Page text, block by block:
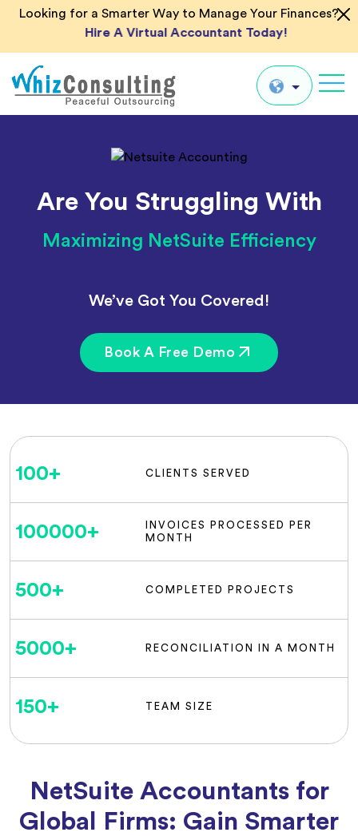
Looking for a Smarter Way to Manage Your Finances?
Hire A Virtual Accountant Today!
Whiz
US
Are You Struggling With
Maximizing NetSuite Efficiency
We’ve Got You Covered!
Book A Free Demo
100+ CLIENTS SERVED
100000+
INVOICES PROCESSED PER
MONTH
500+ COMPLETED PROJECTS
5000+ RECONCILIATION IN A MONTH
150+ TEAM SIZE
NetSuite Accountants for
Global Firms: Gain Smarter